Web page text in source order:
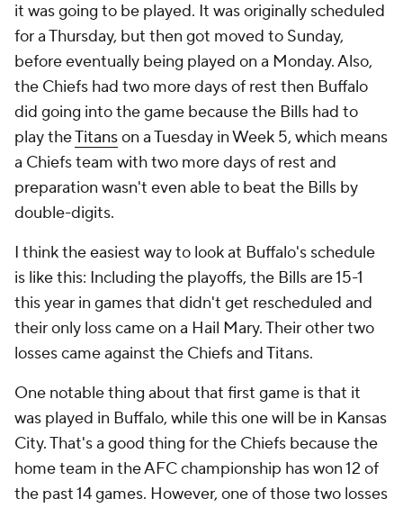
it was going to be played. It was originally scheduled
for a Thursday, but then got moved to Sunday,
before eventually being played on a Monday. Also,
the Chiefs had two more days of rest then Buffalo
did going into the game because the Bills had to
play theTitanson a Tuesday in Week 5, which means
a Chiefs team with two more days of rest and
preparation wasn't even able to beat the Bills by
double-digits.
I think the easiest way to look at Buffalo's schedule
is like this: Including the playoffs, the Bills are 15-1
this year in games that didn't get rescheduled and
their only loss came on a Hail Mary. Their other two
losses came against the Chiefs and Titans.
One notable thing about that first game is that it
was played in Buffalo, while this one will be in Kansas
City. That's a good thing for the Chiefs because the
home team in the AFC championship has won 12 of
the past 14 games. However, one of those two losses